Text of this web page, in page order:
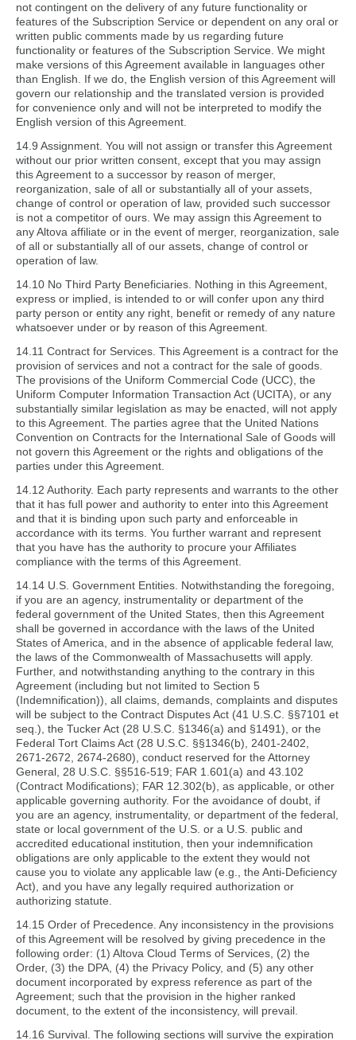
not contingent on the delivery of any future functionality or
features of the Subscription Service or dependent on any oral or
written public comments made by us regarding future
functionality or features of the Subscription Service. We might
make versions of this Agreement available in languages other
than English. If we do, the English version of this Agreement will
govern our relationship and the translated version is provided
for convenience only and will not be interpreted to modify the
English version of this Agreement.
14.9 Assignment. You will not assign or transfer this Agreement
without our prior written consent, except that you may assign
this Agreement to a successor by reason of merger,
reorganization, sale of all or substantially all of your assets,
change of control or operation of law, provided such successor
is not a competitor of ours. We may assign this Agreement to
any Altova affiliate or in the event of merger, reorganization, sale
of all or substantially all of our assets, change of control or
operation of law.
14.10 No Third Party Beneficiaries. Nothing in this Agreement,
express or implied, is intended to or will confer upon any third
party person or entity any right, benefit or remedy of any nature
whatsoever under or by reason of this Agreement.
14.11 Contract for Services. This Agreement is a contract for the
provision of services and not a contract for the sale of goods.
The provisions of the Uniform Commercial Code (UCC), the
Uniform Computer Information Transaction Act (UCITA), or any
substantially similar legislation as may be enacted, will not apply
to this Agreement. The parties agree that the United Nations
Convention on Contracts for the International Sale of Goods will
not govern this Agreement or the rights and obligations of the
parties under this Agreement.
14.12 Authority. Each party represents and warrants to the other
that it has full power and authority to enter into this Agreement
and that it is binding upon such party and enforceable in
accordance with its terms. You further warrant and represent
that you have has the authority to procure your Affiliates
compliance with the terms of this Agreement.
14.14 U.S. Government Entities. Notwithstanding the foregoing,
if you are an agency, instrumentality or department of the
federal government of the United States, then this Agreement
shall be governed in accordance with the laws of the United
States of America, and in the absence of applicable federal law,
the laws of the Commonwealth of Massachusetts will apply.
Further, and notwithstanding anything to the contrary in this
Agreement (including but not limited to Section 5
(Indemnification)), all claims, demands, complaints and disputes
will be subject to the Contract Disputes Act (41 U.S.C. §§7101 et
seq.), the Tucker Act (28 U.S.C. §1346(a) and §1491), or the
Federal Tort Claims Act (28 U.S.C. §§1346(b), 2401-2402,
2671-2672, 2674-2680), conduct reserved for the Attorney
General, 28 U.S.C. §§516-519; FAR 1.601(a) and 43.102
(Contract Modifications); FAR 12.302(b), as applicable, or other
applicable governing authority. For the avoidance of doubt, if
you are an agency, instrumentality, or department of the federal,
state or local government of the U.S. or a U.S. public and
accredited educational institution, then your indemnification
obligations are only applicable to the extent they would not
cause you to violate any applicable law (e.g., the Anti-Deficiency
Act), and you have any legally required authorization or
authorizing statute.
14.15 Order of Precedence. Any inconsistency in the provisions
of this Agreement will be resolved by giving precedence in the
following order: (1) Altova Cloud Terms of Services, (2) the
Order, (3) the DPA, (4) the Privacy Policy, and (5) any other
document incorporated by express reference as part of the
Agreement; such that the provision in the higher ranked
document, to the extent of the inconsistency, will prevail.
14.16 Survival. The following sections will survive the expiration